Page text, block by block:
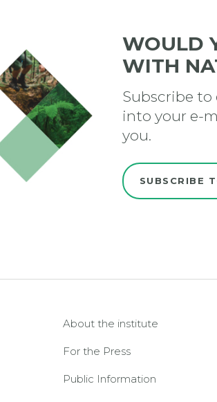
WOULD
WITH
Subscribe to
into your e-
you.
SUBSCRIBE
About the institute
For the Press
Public Information